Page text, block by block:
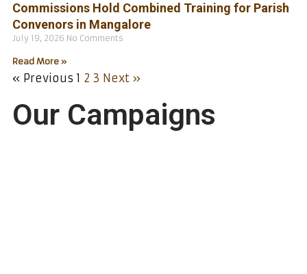
Commissions Hold Combined Training for Parish
Convenors in Mangalore
July 19, 2026 No Comments
Read More »
« Previous 1 2 3 Next »
Our Campaigns